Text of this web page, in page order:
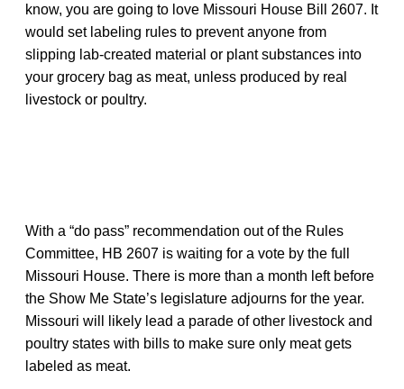
know, you are going to love Missouri House Bill 2607. It
would set labeling rules to prevent anyone from
slipping lab-created material or plant substances into
your grocery bag as meat, unless produced by real
livestock or poultry.
With a “do pass” recommendation out of the Rules
Committee, HB 2607 is waiting for a vote by the full
Missouri House. There is more than a month left before
the Show Me State’s legislature adjourns for the year.
Missouri will likely lead a parade of other livestock and
poultry states with bills to make sure only meat gets
labeled as meat.